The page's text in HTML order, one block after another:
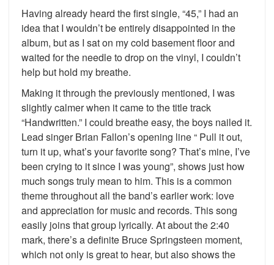
Having already heard the first single, “45,” I had an
idea that I wouldn’t be entirely disappointed in the
album, but as I sat on my cold basement floor and
waited for the needle to drop on the vinyl, I couldn’t
help but hold my breathe.
Making it through the previously mentioned, I was
slightly calmer when it came to the title track
“Handwritten.” I could breathe easy, the boys nailed it.
Lead singer Brian Fallon’s opening line “ Pull it out,
turn it up, what’s your favorite song? That’s mine, I’ve
been crying to it since I was young”, shows just how
much songs truly mean to him. This is a common
theme throughout all the band’s earlier work: love
and appreciation for music and records. This song
easily joins that group lyrically. At about the 2:40
mark, there’s a definite Bruce Springsteen moment,
which not only is great to hear, but also shows the